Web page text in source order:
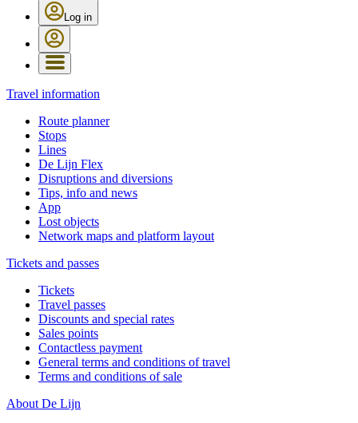
Log in
Travel information
Route planner
Stops
Lines
De Lijn Flex
Disruptions and diversions
Tips, info and news
App
Lost objects
Network maps and platform layout
Tickets and passes
Tickets
Travel passes
Discounts and special rates
Sales points
Contactless payment
General terms and conditions of travel
Terms and conditions of sale
About De Lijn